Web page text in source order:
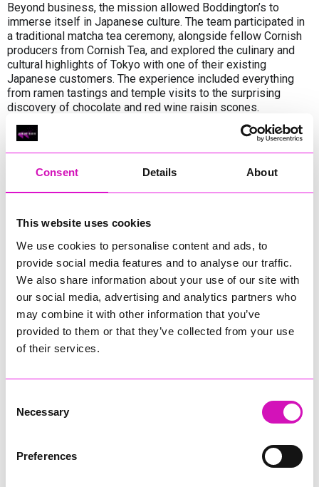
Consent Details About
This website uses cookies
We use cookies to personalise content and ads, to
provide social media features and to analyse our traffic.
We also share information about your use of our site with
our social media, advertising and analytics partners who
may combine it with other information that you’ve
provided to them or that they’ve collected from your use
of their services.
Selection
Necessary
Preferences
Beyond business, the mission allowed Boddington’s to
immerse itself in Japanese culture. The team participated in
a traditional matcha tea ceremony, alongside fellow Cornish
producers from Cornish Tea, and explored the culinary and
cultural highlights of Tokyo with one of their existing
Japanese customers. The experience included everything
from ramen tastings and temple visits to the surprising
discovery of chocolate and red wine raisin scones.
The trade mission provided valuable insights into Japan’s
vibrant food scene and how Boddington’s products could be
energised and full of ideas for the future.
for Business and Trade for making the visit possible and
gained during the trip.
Share
More from News